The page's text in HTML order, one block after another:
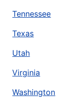
Tennessee
Texas
Utah
Virginia
Washington